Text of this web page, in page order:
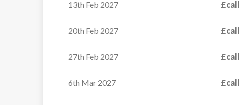
13th Feb 2027 £call
20th Feb 2027 £call
27th Feb 2027 £call
6th Mar 2027 £call